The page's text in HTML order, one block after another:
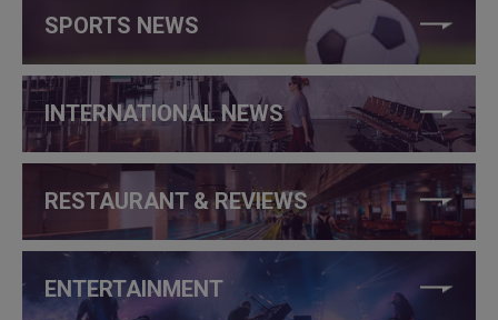
SPORTS NEWS
INTERNATIONAL NEWS
RESTAURANT & REVIEWS
ENTERTAINMENT